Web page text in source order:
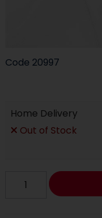
Code 20997
Home Delivery
Out of Stock